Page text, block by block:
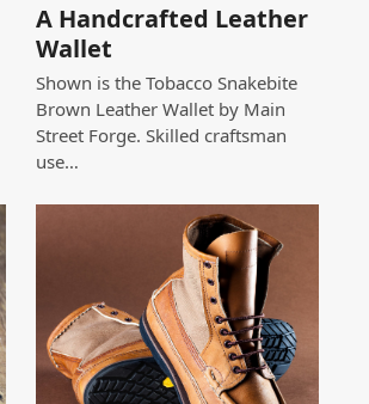
A Handcrafted Leather
Wallet
Shown is the Tobacco Snakebite
Brown Leather Wallet by Main
Street Forge. Skilled craftsman
use…